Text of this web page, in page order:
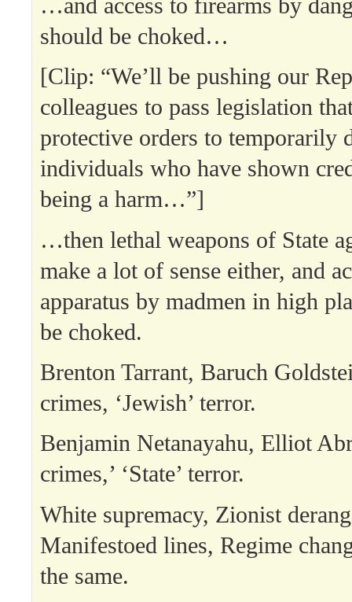
…and access to firearms by
should be choked…
[Clip: “We’ll be pushing our
colleagues to pass legislation
protective orders to temporarily
individuals who have shown
being a harm…”]
…then lethal weapons of State
make a lot of sense either, and
apparatus by madmen in high
be choked.
Brenton Tarrant, Baruch
crimes, ‘Jewish’ terror.
Benjamin Netanayahu, Elliot
crimes,’ ‘State’ terror.
White supremacy, Zionist
Manifestoed lines, Regime
the same.